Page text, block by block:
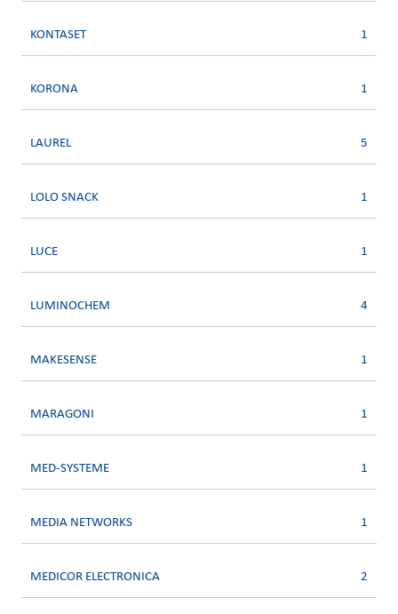
KONTASET 1
KORONA 1
LAUREL 5
LOLO SNACK 1
LUCE 1
LUMINOCHEM 4
MAKESENSE 1
MARAGONI 1
MED-SYSTEME 1
MEDIA NETWORKS 1
MEDICOR ELECTRONICA 2